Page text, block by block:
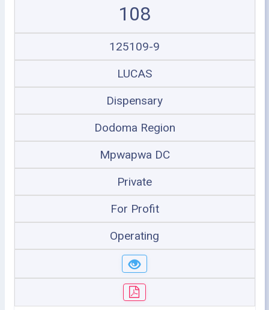
108
125109-9
LUCAS
Dispensary
Dodoma Region
Mpwapwa DC
Private
For Profit
Operating